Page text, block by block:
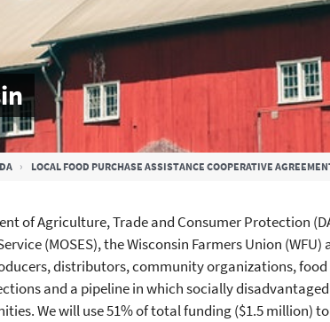
LOCAL FOOD PURCHASE ASSISTANCE COOPERATIVE
of Agriculture, Trade and Consumer Protection
(MOSES), the Wisconsin Farmers Union
distributors, community organizations,
and a pipeline in which socially
We will use 51% of total funding ($1.5 million)